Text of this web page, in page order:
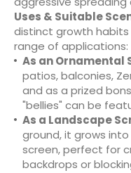
Uses & Suitable
distinct growth
range of applications:
As an Ornamental
patios, balconies,
and as a prized
"bellies" can be
As a Landscape
ground, it grows
screen, perfect for
backdrops or